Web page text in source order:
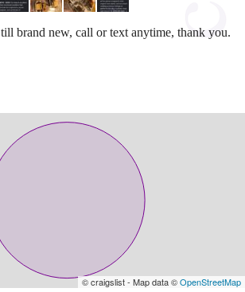
brand new, call or text anytime, thank you.
© craigslist - Map data ©OpenStreetMap